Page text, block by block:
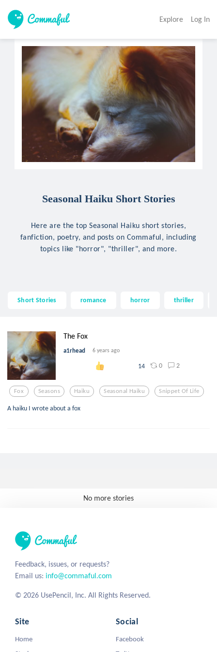
Explore Log In
Seasonal Haiku Short Stories
Here are the top Seasonal Haiku short stories,
fanfiction, poetry, and posts on Commaful, including
topics like "horror", "thriller", and more.
Short Stories romance horror thriller
The Fox
a1rhead 6 years ago
14 0 2
Fox Seasons Haiku Seasonal Haiku Snippet Of Life
A haiku I wrote about a fox
No more stories
Feedback, issues, or requests?
Email us: info@commaful.com
© 2026 UsePencil, Inc. All Rights Reserved.
Site
Home
Social
Facebook